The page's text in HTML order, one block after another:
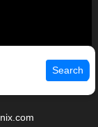
Search